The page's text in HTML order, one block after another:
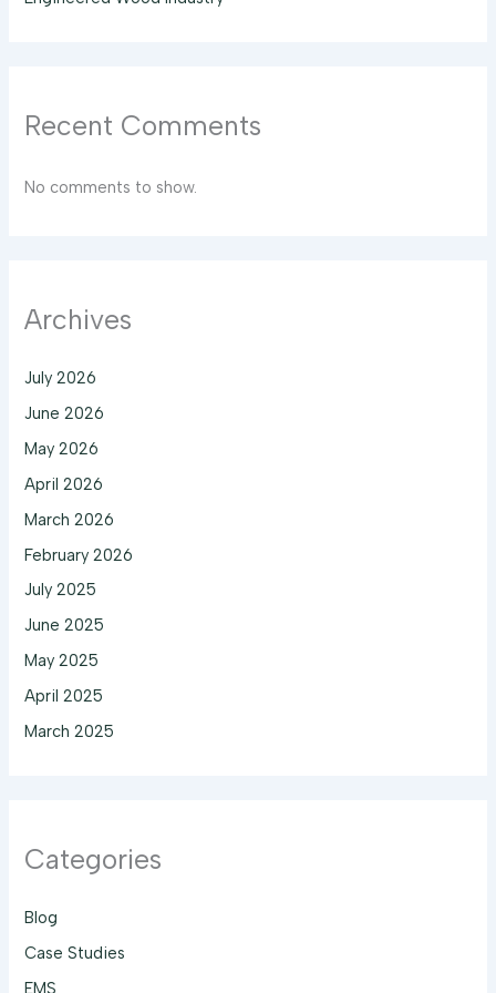
Recent Comments
No comments to show.
Archives
July 2026
June 2026
May 2026
April 2026
March 2026
February 2026
July 2025
June 2025
May 2025
April 2025
March 2025
Categories
Blog
Case Studies
EMS